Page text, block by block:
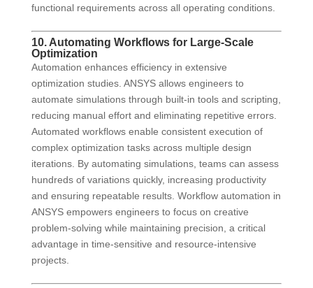
functional requirements across all operating conditions.
10. Automating Workflows for Large-Scale
Optimization
Automation enhances efficiency in extensive
optimization studies. ANSYS allows engineers to
automate simulations through built-in tools and scripting,
reducing manual effort and eliminating repetitive errors.
Automated workflows enable consistent execution of
complex optimization tasks across multiple design
iterations. By automating simulations, teams can assess
hundreds of variations quickly, increasing productivity
and ensuring repeatable results. Workflow automation in
ANSYS empowers engineers to focus on creative
problem-solving while maintaining precision, a critical
advantage in time-sensitive and resource-intensive
projects.